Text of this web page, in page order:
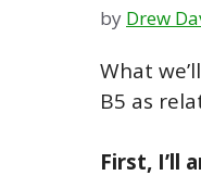
by Drew
What
B5 as
First, I’ll